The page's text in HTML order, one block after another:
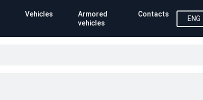
Vehicles
Armored
vehicles
Contacts
ENG